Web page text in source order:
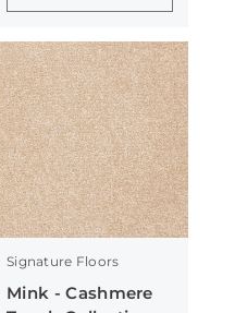
Signature Floors
Mink - Cashmere